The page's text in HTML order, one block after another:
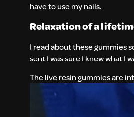
have to use my nails.
Relaxation of a
I read about these gummies
sent I was sure I knew what I
The live resin gummies are